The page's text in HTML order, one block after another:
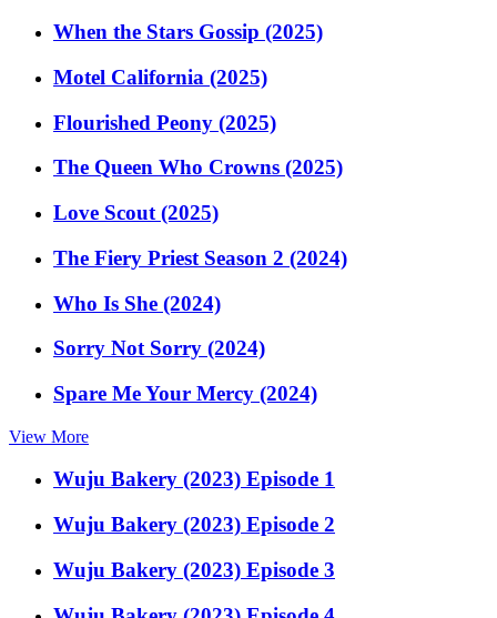
When the Stars Gossip (2025)
Motel California (2025)
Flourished Peony (2025)
The Queen Who Crowns (2025)
Love Scout (2025)
The Fiery Priest Season 2 (2024)
Who Is She (2024)
Sorry Not Sorry (2024)
Spare Me Your Mercy (2024)
View More
Wuju Bakery (2023) Episode 1
Wuju Bakery (2023) Episode 2
Wuju Bakery (2023) Episode 3